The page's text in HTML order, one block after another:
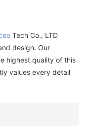
Tech Co., LTD
design. Our
highest quality of this
values every detail